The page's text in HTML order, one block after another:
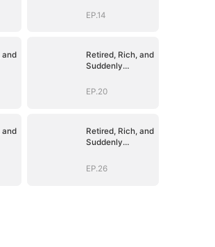
EP.14
and
Retired, Rich, and
Suddenly
EP.20
and
Retired, Rich, and
Suddenly
EP.26